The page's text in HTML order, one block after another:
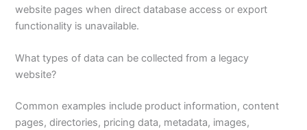
website pages when direct database access or export
functionality is unavailable.
What types of data can be collected from a legacy
website?
Common examples include product information, content
pages, directories, pricing data, metadata, images,